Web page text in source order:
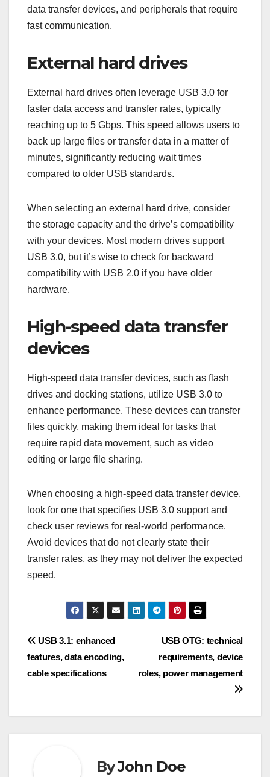
What are common
applications of USB
3.0?
USB 3.0 is widely used for various applications
due to its high data transfer speeds and improved
power management. Common uses include
connecting external storage devices, high-speed
External hard drives
External hard drives often leverage USB 3.0 for
faster data access and transfer rates, typically
reaching up to 5 Gbps. This speed allows users to
back up large files or transfer data in a matter of
minutes, significantly reducing wait times
compared to older USB standards.
When selecting an external hard drive, consider
the storage capacity and the drive’s compatibility
with your devices. Most modern drives support
USB 3.0, but it’s wise to check for backward
compatibility with USB 2.0 if you have older
hardware.
High-speed data transfer
devices
High-speed data transfer devices, such as flash
files quickly, making them ideal for tasks that